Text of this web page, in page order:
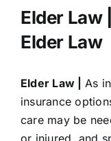
Elder Law
Elder Law
Elder Law |
As
insurance
care may be
or injured, and